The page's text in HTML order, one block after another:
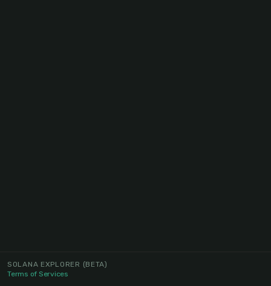
SOLANA EXPLORER (BETA)
Terms of Services